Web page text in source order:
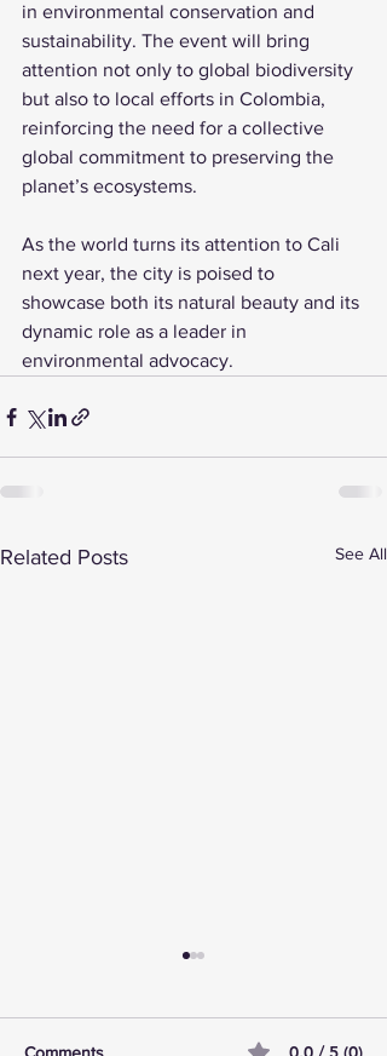
in environmental conservation and
sustainability. The event will bring
attention not only to global biodiversity
but also to local efforts in Colombia,
reinforcing the need for a collective
global commitment to preserving the
planet’s ecosystems.
As the world turns its attention to Cali
next year, the city is poised to
showcase both its natural beauty and its
dynamic role as a leader in
environmental advocacy.
Related Posts See All